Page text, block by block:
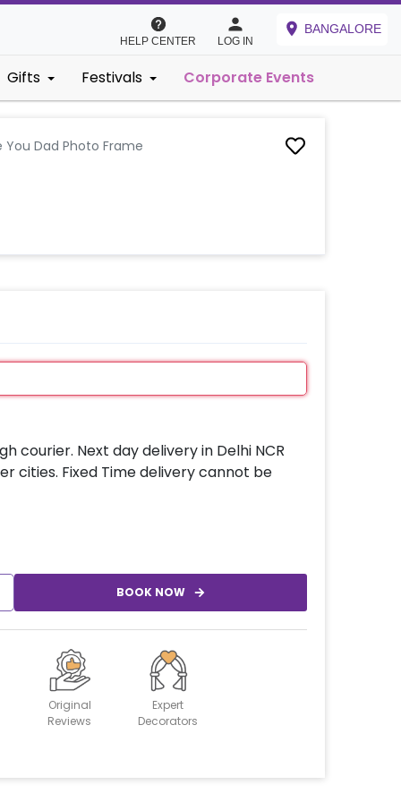
HELP CENTER LOG IN
BANGALORE
Gifts Festivals Corporate Events
You Dad Photo Frame
courier. Next day delivery in Delhi NCR
cities. Fixed Time delivery cannot be
BOOK NOW
Original
Reviews
Expert
Decorators